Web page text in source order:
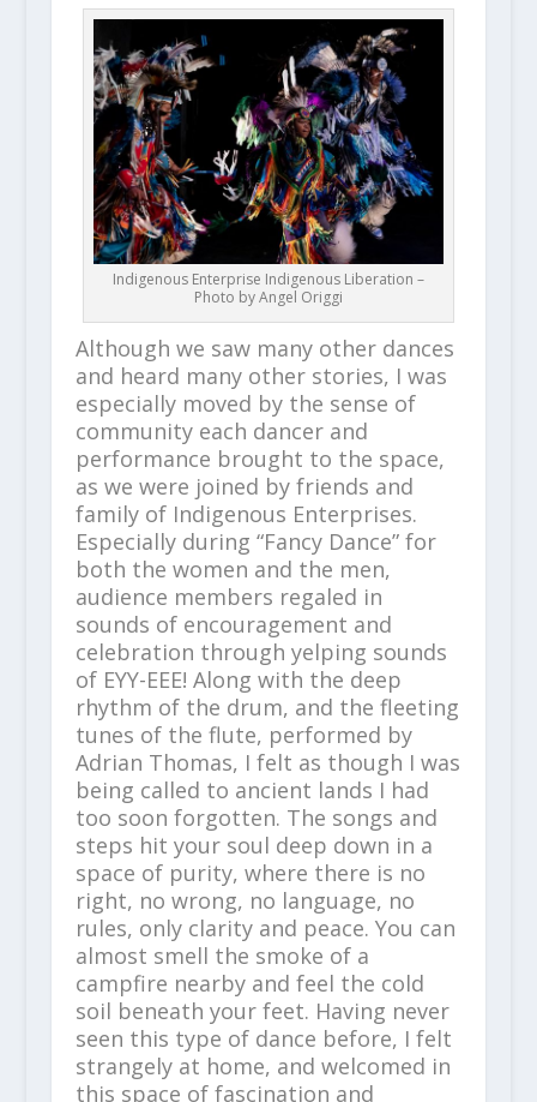
Indigenous Enterprise Indigenous Liberation –
Photo by Angel Origgi
Although we saw many other dances
and heard many other stories, I was
especially moved by the sense of
community each dancer and
performance brought to the space,
as we were joined by friends and
family of Indigenous Enterprises.
Especially during “Fancy Dance” for
both the women and the men,
audience members regaled in
sounds of encouragement and
celebration through yelping sounds
of EYY-EEE! Along with the deep
rhythm of the drum, and the fleeting
tunes of the flute, performed by
Adrian Thomas, I felt as though I was
being called to ancient lands I had
too soon forgotten. The songs and
steps hit your soul deep down in a
space of purity, where there is no
right, no wrong, no language, no
rules, only clarity and peace. You can
almost smell the smoke of a
campfire nearby and feel the cold
soil beneath your feet. Having never
seen this type of dance before, I felt
strangely at home, and welcomed in
this space of fascination and